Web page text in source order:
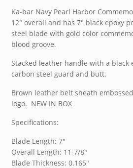
Ka-bar Navy Pearl Harbor
12″ overall and has 7″ black epoxy
steel blade with gold color
blood groove.
Stacked leather handle with a black
carbon steel guard and butt.
Brown leather belt sheath
logo. NEW IN BOX
Specifications:
Blade Length: 7″
Overall Length: 11-7/8″
Blade Thickness: 0.165″